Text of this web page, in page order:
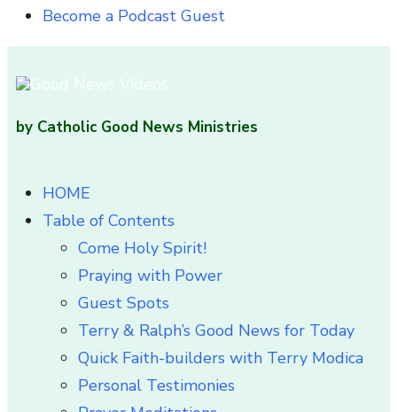
Become a Podcast Guest
by Catholic Good News Ministries
HOME
Table of Contents
Come Holy Spirit!
Praying with Power
Guest Spots
Terry & Ralph’s Good News for Today
Quick Faith-builders with Terry Modica
Personal Testimonies